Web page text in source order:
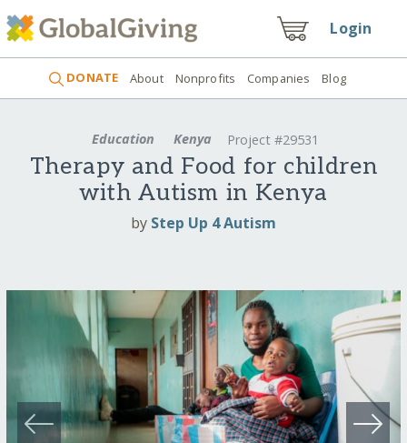
Login
DONATE About Nonprofits Companies Blog
Education Kenya Project #29531
Therapy and Food for children
with Autism in Kenya
by Step Up 4 Autism